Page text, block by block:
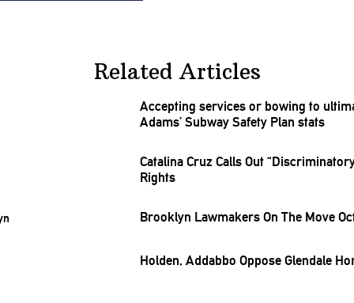
Related Articles
Accepting services or bowing to
Adams’ Subway Safety Plan stats
Catalina Cruz Calls Out
Rights
Brooklyn Lawmakers On The Move
Holden, Addabbo Oppose Glendale